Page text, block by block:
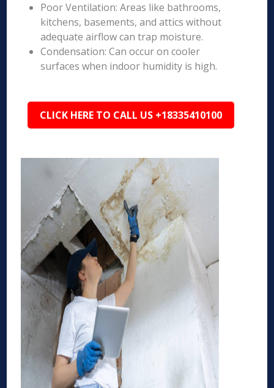
Poor Ventilation: Areas like bathrooms,
kitchens, basements, and attics without
adequate airflow can trap moisture.
Condensation: Can occur on cooler
surfaces when indoor humidity is high.
CLICK HERE TO CALL US +18335410100